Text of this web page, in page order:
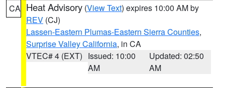
CA Heat Advisory (View Text) expires 10:00 AM by
REV (CJ)
Lassen-Eastern Plumas-Eastern Sierra Counties,
Surprise Valley California, in CA
VTEC# 4 (EXT) Issued: 10:00
AM
Updated: 02:50
AM